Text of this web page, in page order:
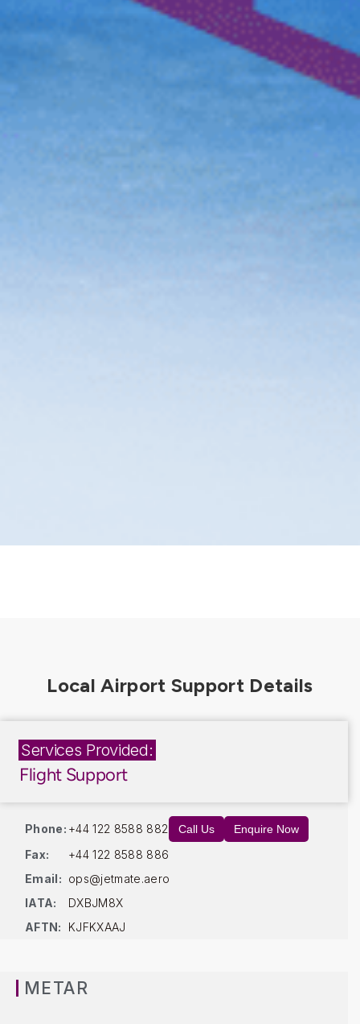
Services Provided:
Flight Support
Phone: +44 122 8588 882 Call Us Enquire Now
Fax:
+44 122 8588 886
Email: ops@jetmate.aero
IATA:
DXBJM8X
AFTN:
KJFKXAAJ
METAR